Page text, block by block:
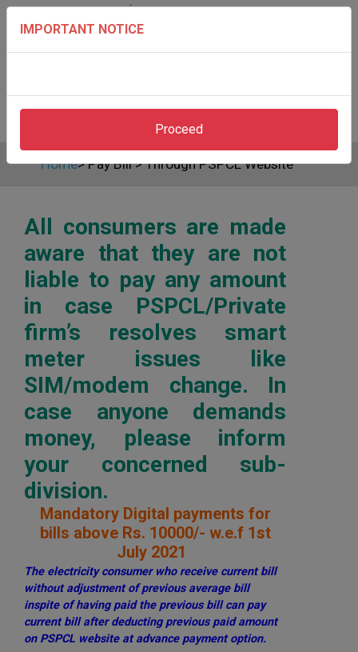
Home>Pay Bill>Through PSPCL Website
All consumers are made
aware that they are not
liable to pay any amount
in case PSPCL/Private
firm’s resolves smart
meter issues like
SIM/modem change. In
case anyone demands
money, please inform
your concerned sub-
division.
Mandatory Digital payments for
bills above Rs. 10000/- w.e.f 1st
July 2021
The electricity consumer who receive current bill
without adjustment of previous average bill
inspite of having paid the previous bill can pay
current bill after deducting previous paid amount
on PSPCL website at advance payment option.
IMPORTANT NOTICE
Proceed